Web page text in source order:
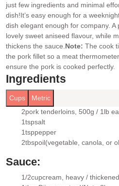
just few ingredients and minimal
dish!It’s easy enough for a
dish elegant enough for company.
lovely sweet aniseed flavour, while
thickens the sauce. Note: The cook
the pork fillet so a meat
ensure the pork is cooked perfectly.
Ingredients
Cups Metric
▢
2pork tenderloins , 500g / 1lb
▢
1tspsalt
▢
1tsppepper
2tbspoil(vegetable, canola, or
Sauce:
▢
1/2cupcream , heavy /